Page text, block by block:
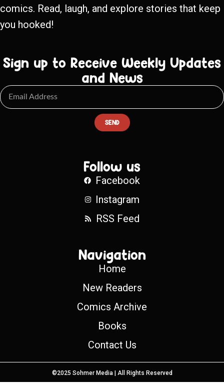
comics. Read, laugh, and explore stories that keep
you hooked!
Sign up to Receive Weekly Updates
and News
SEND
Follow us
Facebook
Instagram
RSS Feed
Navigation
Home
New Readers
Comics Archive
Books
Contact Us
©2025 Sohmer Media | All Rights Reserved